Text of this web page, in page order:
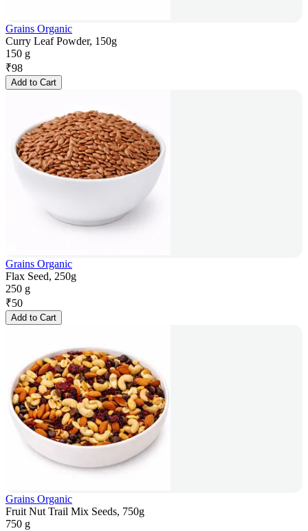
Grains Organic
Curry Leaf Powder, 150g
150 g
₹98
Add to Cart
Grains Organic
Flax Seed, 250g
250 g
₹50
Add to Cart
Grains Organic
Fruit Nut Trail Mix Seeds, 750g
750 g